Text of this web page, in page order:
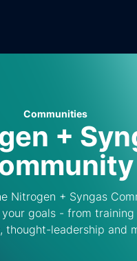
Communities
+
Nitrogen + Syngas
goals - from
thought-leadership and